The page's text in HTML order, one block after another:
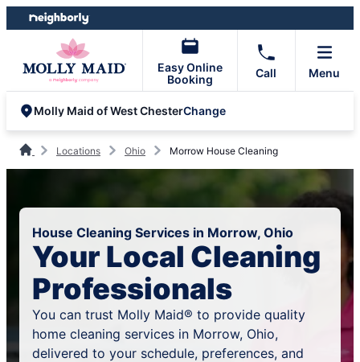
Skip
to
Skip
to
Easy Online
Booking
Call Menu
Molly Maid of West ChesterChange
Locations Ohio Morrow House Cleaning
House Cleaning Services in Morrow, Ohio
Your Local Cleaning
Professionals
You can trust Molly Maid® to provide quality
home cleaning services in Morrow, Ohio,
delivered to your schedule, preferences, and